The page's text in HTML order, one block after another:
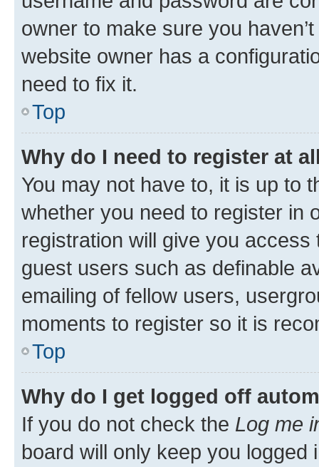
owner to make sure you
website owner has a
need to fix it.
Top
Why do I need to register at
You may not have to, it is up to
whether you need to register in
registration will give you
guest users such as definable
emailing of fellow users,
moments to register so it is
Top
Why do I get logged off
If you do not check the Log me
board will only keep you